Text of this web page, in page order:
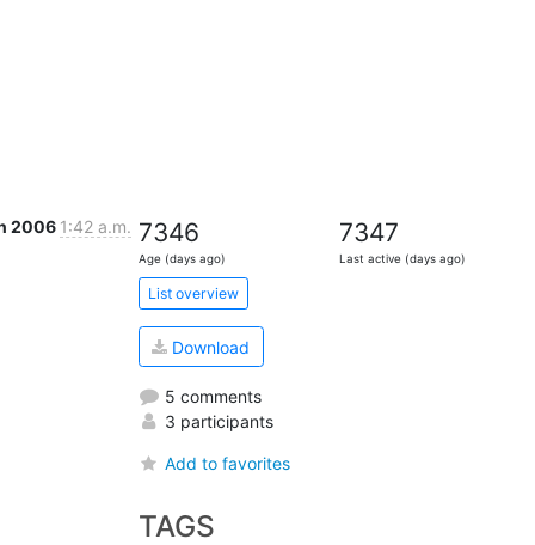
2006 1:42 a.m. 7346
Age (days ago)
7347
Last active (days ago)
List overview
Download
5 comments
3 participants
Add to favorites
TAGS